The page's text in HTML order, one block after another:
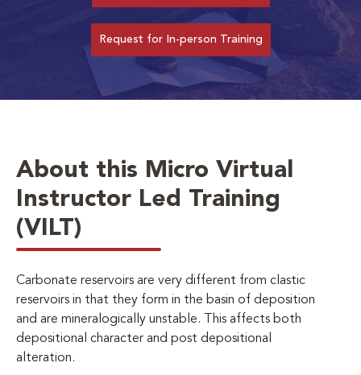
Request for In-person Training
About this Micro Virtual
Instructor Led Training
(VILT)
Carbonate reservoirs are very different from clastic
reservoirs in that they form in the basin of deposition
and are mineralogically unstable. This affects both
depositional character and post depositional
alteration.